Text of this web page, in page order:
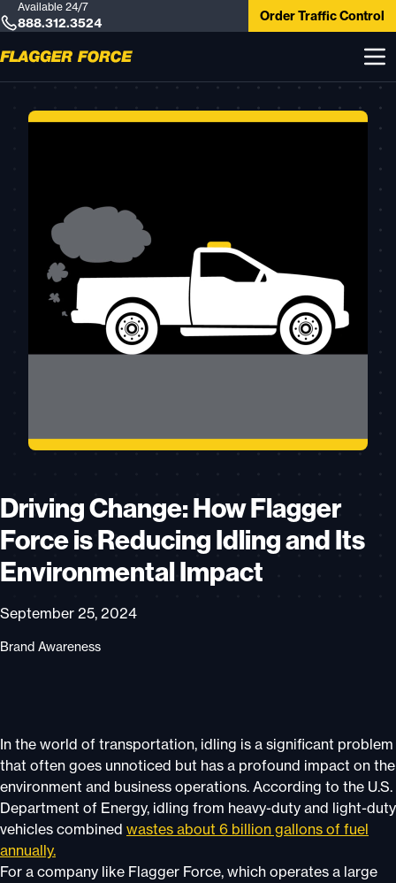
Available 24/7
888.312.3524 Order Traffic Control
Driving Change: How Flagger
Force is Reducing Idling and Its
Environmental Impact
September 25, 2024
Brand Awareness
In the world of transportation, idling is a significant problem
that often goes unnoticed but has a profound impact on the
environment and business operations. According to the U.S.
Department of Energy, idling from heavy-duty and light-duty
vehicles combined wastes about 6 billion gallons of fuel
annually.
For a company like Flagger Force, which operates a large